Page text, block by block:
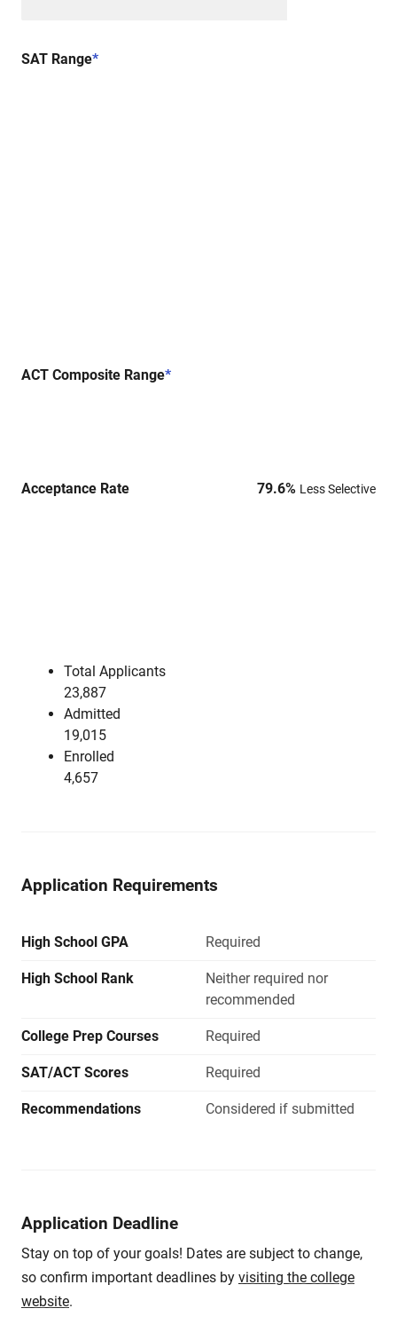
SAT Range*
ACT Composite Range*
Acceptance Rate 79.6% Less Selective
Total Applicants
23,887
Admitted
19,015
Enrolled
4,657
Application Requirements
High School GPA Required
High School Rank
Neither required nor
recommended
College Prep Courses Required
SAT/ACT Scores Required
Recommendations Considered if submitted
Application Deadline
Stay on top of your goals! Dates are subject to change,
so confirm important deadlines by visiting the college
website.